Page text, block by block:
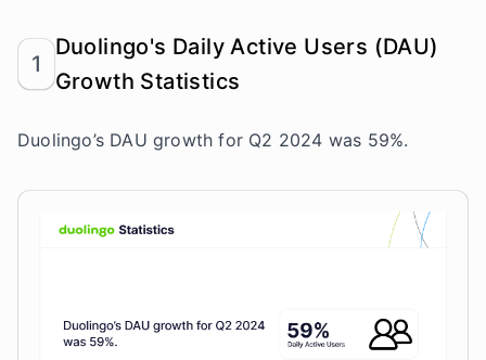
1
Duolingo's Daily Active Users (DAU)
Growth Statistics
Duolingo’s DAU growth for Q2 2024 was 59%.